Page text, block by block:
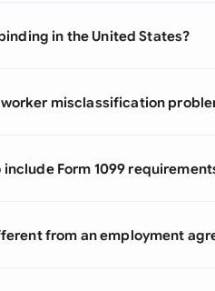
in the United States?
misclassification
Form 1099
from an employment